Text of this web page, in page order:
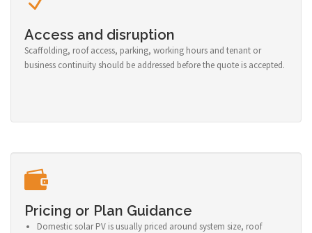
Access and disruption
Scaffolding, roof access, parking, working hours and tenant or
business continuity should be addressed before the quote is accepted.
Pricing or Plan Guidance
Domestic solar PV is usually priced around system size, roof